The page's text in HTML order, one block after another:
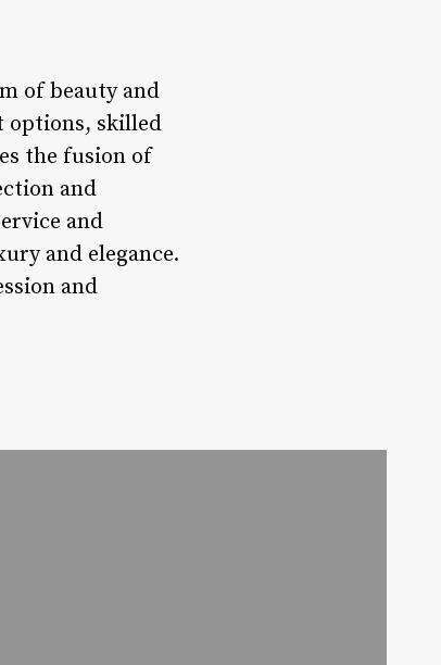
of beauty and
options, skilled
the fusion of
and
and
and elegance.
and